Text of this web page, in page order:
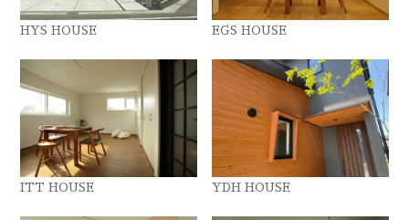
HYS HOUSE EGS HOUSE
ITT HOUSE YDH HOUSE